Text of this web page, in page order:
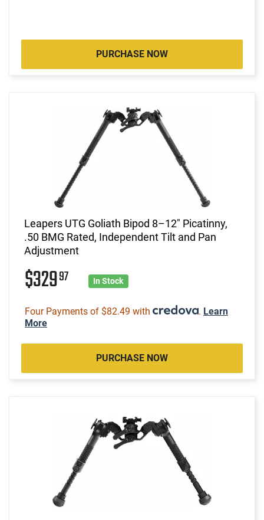
PURCHASE NOW
Leapers UTG Goliath Bipod 8–12" Picatinny,
.50 BMG Rated, Independent Tilt and Pan
Adjustment
$32997 In Stock
Four Payments of $82.49 with . Learn
More
PURCHASE NOW